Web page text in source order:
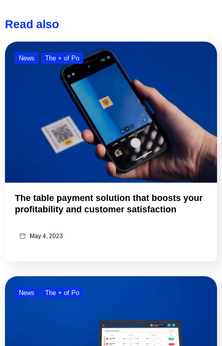
Read also
News The + of Po
The table payment solution that boosts your
profitability and customer satisfaction
May 4, 2023
News The + of Po